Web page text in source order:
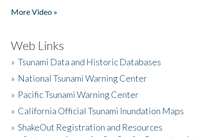
More Video »
Web Links
»Tsunami Data and Historic Databases
» National Tsunami Warning Center
» Pacific Tsunami Warning Center
» California Official Tsunami Inundation Maps
»ShakeOut Registration and Resources